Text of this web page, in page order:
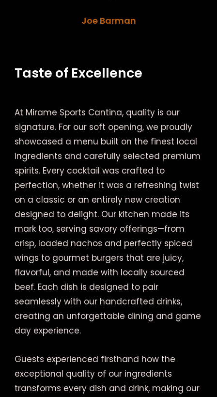
Joe Barman
Taste of Excellence
At Mirame Sports Cantina, quality is our
signature. For our soft opening, we proudly
showcased a menu built on the finest local
ingredients and carefully selected premium
spirits. Every cocktail was crafted to
perfection, whether it was a refreshing twist
on a classic or an entirely new creation
designed to delight. Our kitchen made its
mark too, serving savory offerings—from
crisp, loaded nachos and perfectly spiced
wings to gourmet burgers that are juicy,
flavorful, and made with locally sourced
beef. Each dish is designed to pair
seamlessly with our handcrafted drinks,
creating an unforgettable dining and game
day experience.
Guests experienced firsthand how the
exceptional quality of our ingredients
transforms every dish and drink, making our